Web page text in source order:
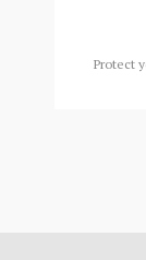
Protect